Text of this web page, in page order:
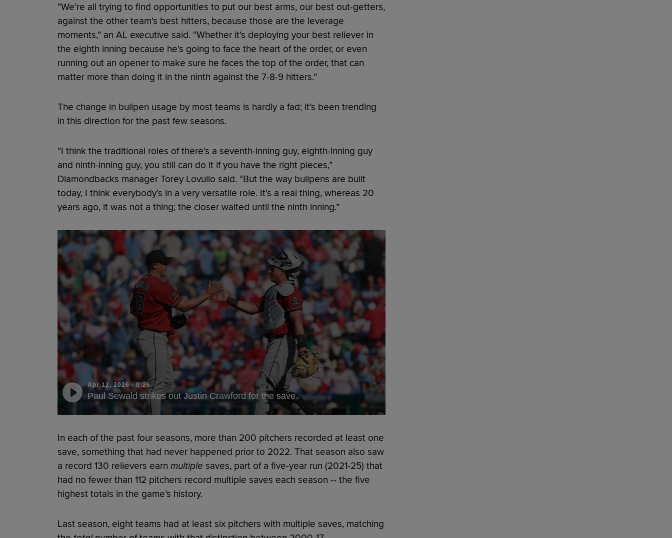
“We're all trying to find opportunities to put our best arms, our best out-getters,
against the other team's best hitters, because those are the leverage
moments,” an AL executive said. “Whether it's deploying your best reliever in
the eighth inning because he's going to face the heart of the order, or even
running out an opener to make sure he faces the top of the order, that can
matter more than doing it in the ninth against the 7-8-9 hitters.”
The change in bullpen usage by most teams is hardly a fad; it’s been trending
in this direction for the past few seasons.
“I think the traditional roles of there's a seventh-inning guy, eighth-inning guy
and ninth-inning guy, you still can do it if you have the right pieces,”
Diamondbacks manager Torey Lovullo said. “But the way bullpens are built
today, I think everybody's in a very versatile role. It's a real thing, whereas 20
years ago, it was not a thing; the closer waited until the ninth inning.”
Apr 12, 2026 ·0:26
Paul Sewald strikes out Justin Crawford for the save
In each of the past four seasons, more than 200 pitchers recorded at least one
save, something that had never happened prior to 2022. That season also saw
a record 130 relievers earn multiple saves, part of a five-year run (2021-25) that
had no fewer than 112 pitchers record multiple saves each season -- the five
highest totals in the game’s history.
Last season, eight teams had at least six pitchers with multiple saves, matching